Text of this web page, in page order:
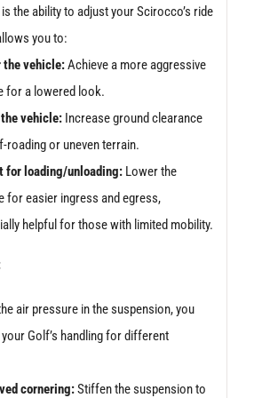
the ability to adjust your Scirocco’s ride
you to:
the vehicle:Achieve a more aggressive
for a lowered look.
vehicle:Increase ground clearance
or uneven terrain.
for loading/unloading:Lower the
for easier ingress and egress,
helpful for those with limited mobility.
air pressure in the suspension, you
Golf’s handling for different
cornering:Stiffen the suspension to